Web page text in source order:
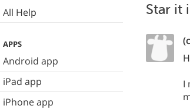
All Help
APPS
Android app
iPad app
iPhone app
Star it
I